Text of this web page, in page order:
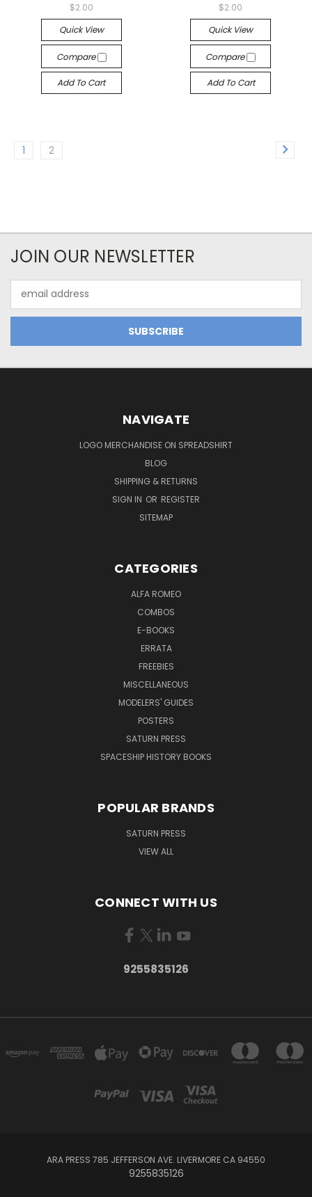
$2.00
Quick View
Compare
Add To Cart
$2.00
Quick View
Compare
Add To Cart
1 2
JOIN OUR NEWSLETTER
Address
NAVIGATE
LOGO MERCHANDISE ON SPREADSHIRT
BLOG
SHIPPING & RETURNS
SIGN IN OR REGISTER
SITEMAP
CATEGORIES
ALFA ROMEO
COMBOS
E-BOOKS
ERRATA
FREEBIES
MISCELLANEOUS
MODELERS' GUIDES
POSTERS
SATURN PRESS
SPACESHIP HISTORY BOOKS
POPULAR BRANDS
SATURN PRESS
VIEW ALL
CONNECT WITH US
9255835126
ARA PRESS 785 JEFFERSON AVE. LIVERMORE CA 94550
9255835126